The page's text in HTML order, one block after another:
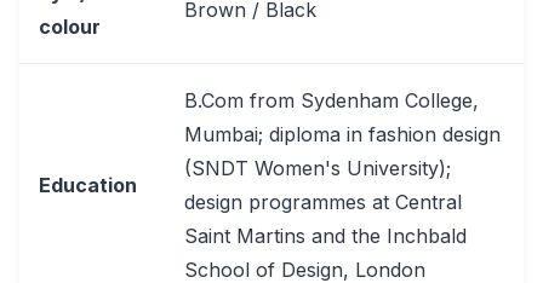
colour
Brown / Black
Education
B.Com from Sydenham College,
Mumbai; diploma in fashion design
(SNDT Women's University);
design programmes at Central
Saint Martins and the Inchbald
School of Design, London